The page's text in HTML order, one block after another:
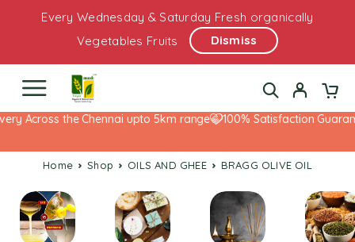
Every Wednesday & Saturday Fresh organically
Vegetables Fruits
Dismiss
Across the Chennai upto 5km range 100% Satisfaction
Home Shop OILS AND GHEE BRAGG OLIVE OIL